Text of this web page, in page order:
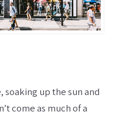
up the sun and
come as much of a